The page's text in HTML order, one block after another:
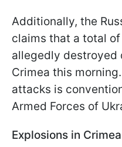
Additionally, the
claims that a total
allegedly destroyed
Crimea this
attacks is
Armed Forces of
Explosions in Crimea